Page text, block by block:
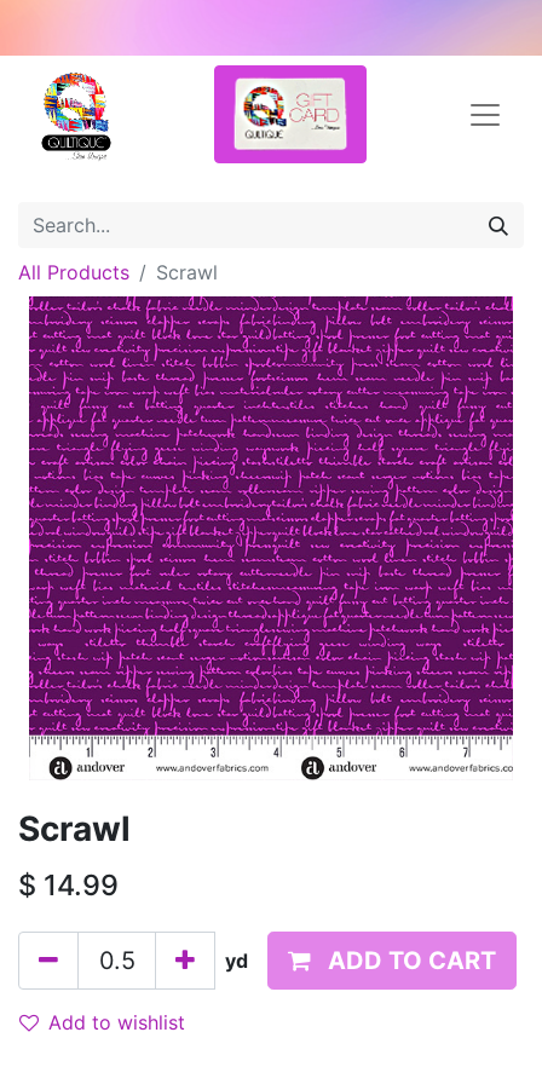
All Products Scrawl
Scrawl
$ 14.99
yd ADD TO CART
Add to wishlist